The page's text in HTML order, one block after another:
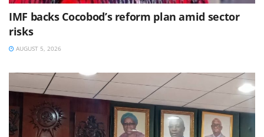
IMF backs Cocobod’s reform plan amid sector
risks
AUGUST 5, 2026